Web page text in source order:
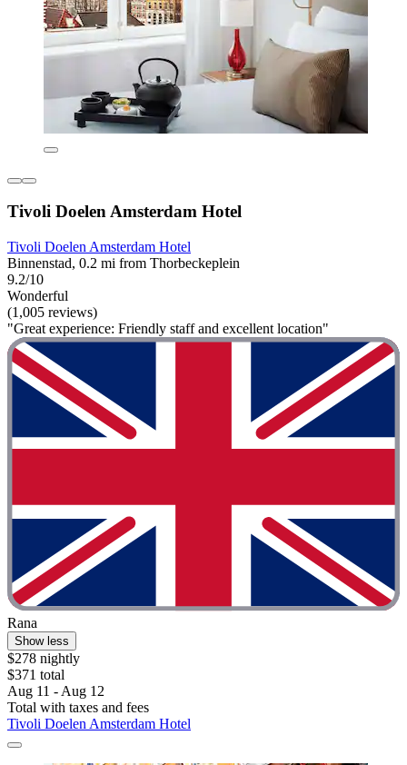
Tivoli Doelen Amsterdam Hotel
Tivoli Doelen Amsterdam Hotel
Binnenstad, 0.2 mi from Thorbeckeplein
9.2/10
Wonderful
(1,005 reviews)
"Great experience: Friendly staff and excellent location"
Rana
Show less
$278 nightly
$371 total
Aug 11 - Aug 12
Total with taxes and fees
Tivoli Doelen Amsterdam Hotel